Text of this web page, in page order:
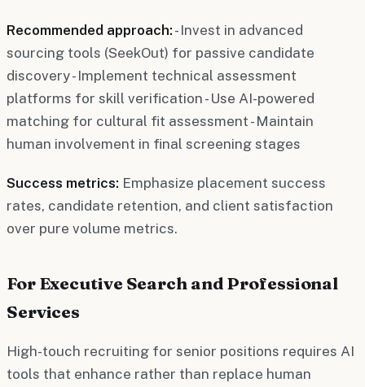
Recommended approach: - Invest in advanced
sourcing tools (SeekOut) for passive candidate
discovery - Implement technical assessment
platforms for skill verification - Use AI-powered
matching for cultural fit assessment - Maintain
human involvement in final screening stages
Success metrics: Emphasize placement success
rates, candidate retention, and client satisfaction
over pure volume metrics.
For Executive Search and Professional
Services
High-touch recruiting for senior positions requires AI
tools that enhance rather than replace human